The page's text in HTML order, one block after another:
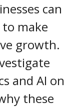
can
make
growth.
and AI on
these